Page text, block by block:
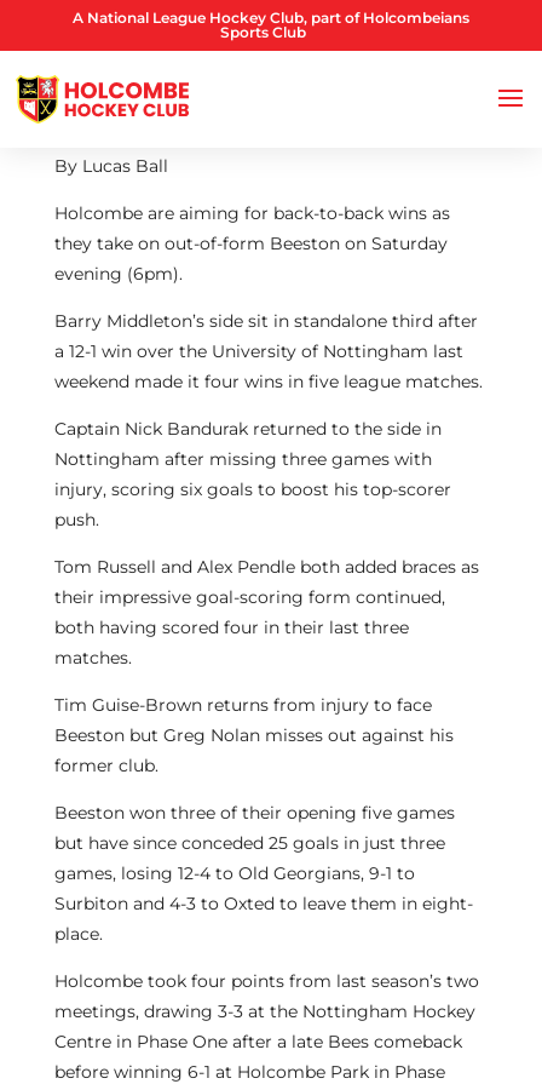
A National League Hockey Club, part of Holcombeians
Sports Club
By Lucas Ball
Holcombe are aiming for back-to-back wins as
they take on out-of-form Beeston on Saturday
evening (6pm).
Barry Middleton’s side sit in standalone third after
a 12-1 win over the University of Nottingham last
weekend made it four wins in five league matches.
Captain Nick Bandurak returned to the side in
Nottingham after missing three games with
injury, scoring six goals to boost his top-scorer
push.
Tom Russell and Alex Pendle both added braces as
their impressive goal-scoring form continued,
both having scored four in their last three
matches.
Tim Guise-Brown returns from injury to face
Beeston but Greg Nolan misses out against his
former club.
Beeston won three of their opening five games
but have since conceded 25 goals in just three
games, losing 12-4 to Old Georgians, 9-1 to
Surbiton and 4-3 to Oxted to leave them in eight-
place.
Holcombe took four points from last season’s two
meetings, drawing 3-3 at the Nottingham Hockey
Centre in Phase One after a late Bees comeback
before winning 6-1 at Holcombe Park in Phase